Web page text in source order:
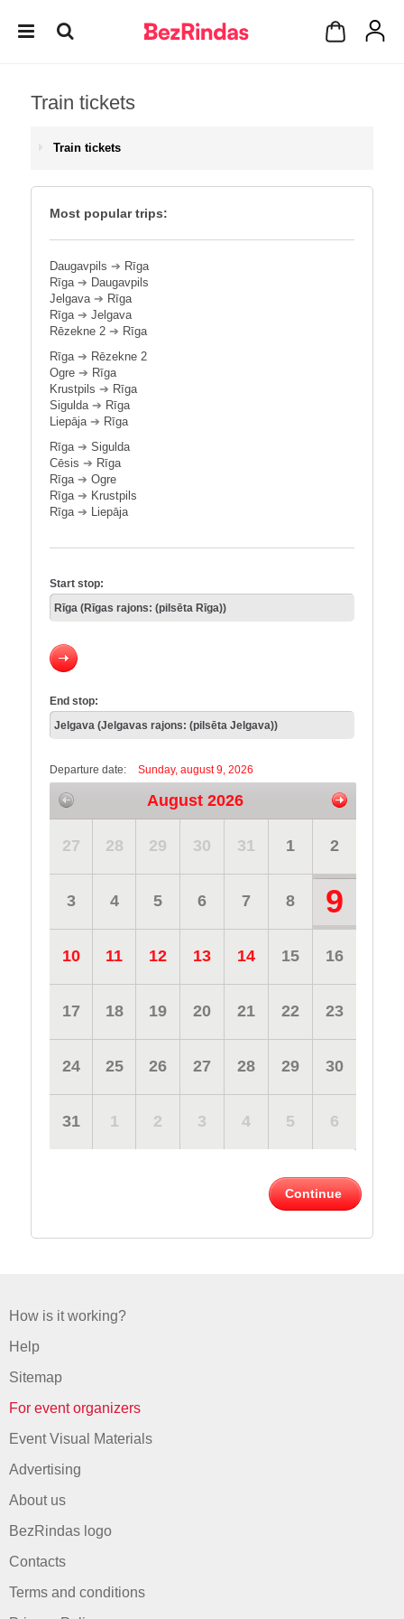
Train tickets
Train tickets
Most popular trips:
Daugavpils ➔ Rīga
Rīga➔ Daugavpils
Jelgava➔ Rīga
Rīga➔ Jelgava
Rēzekne 2 ➔ Rīga
Rīga➔ Rēzekne 2
Ogre ➔ Rīga
Krustpils ➔ Rīga
Sigulda➔ Rīga
Liepāja➔ Rīga
Rīga➔ Sigulda
Cēsis ➔ Rīga
Rīga➔ Ogre
Rīga➔ Krustpils
Rīga➔ Liepāja
Start stop:
End stop:
Departure date: Sunday, august 9, 2026
August 2026
27 28 29 30 31 1 2
3 4 5 6 7 8 9
10 11 12 13 14 15 16
17 18 19 20 21 22 23
24 25 26 27 28 29 30
31 1 2 3 4 5 6
Continue
How is it working?
Help
Sitemap
For event organizers
Event Visual Materials
Advertising
About us
BezRindas logo
Contacts
Terms and conditions